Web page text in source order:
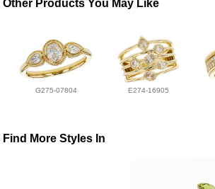
Other Products You May Like
G275-07804 E274-16905
Find More Styles In